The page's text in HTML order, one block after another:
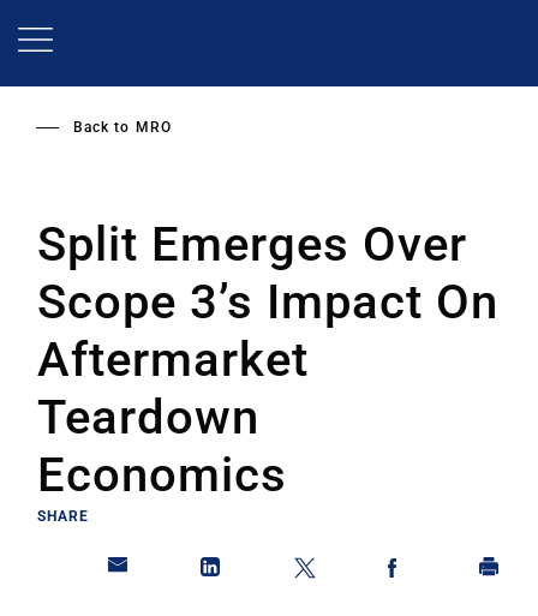
Back to MRO
Split Emerges Over
Scope 3’s Impact On
Aftermarket
Teardown
Economics
SHARE